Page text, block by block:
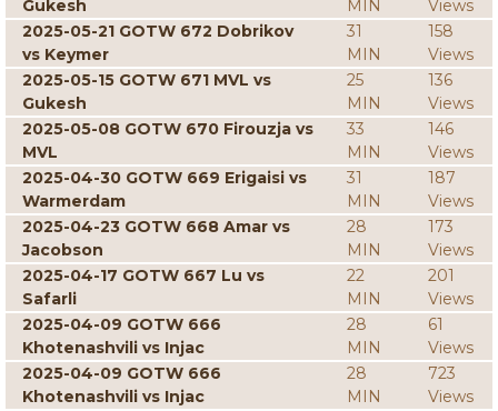
Gukesh MIN
Views
2025-05-21 GOTW 672 Dobrikov
vs Keymer
31
MIN
158
Views
2025-05-15 GOTW 671 MVL vs
Gukesh
25
MIN
136
Views
2025-05-08 GOTW 670 Firouzja vs
MVL
33
MIN
146
Views
2025-04-30 GOTW 669 Erigaisi vs
Warmerdam
31
MIN
187
Views
2025-04-23 GOTW 668 Amar vs
Jacobson
28
MIN
173
Views
2025-04-17 GOTW 667 Lu vs
Safarli
22
MIN
201
Views
2025-04-09 GOTW 666
Khotenashvili vs Injac
28
MIN
61
Views
2025-04-09 GOTW 666
Khotenashvili vs Injac
28
MIN
723
Views